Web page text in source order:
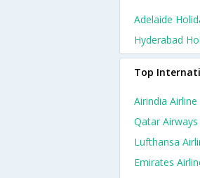
Adelaide
Hyderabad
Top
Airindia Airline
Qatar Airways
Lufthansa
Emirates